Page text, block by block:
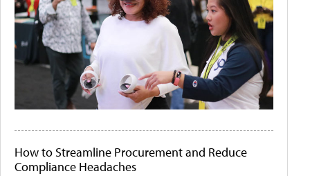
How to Streamline Procurement and Reduce
Compliance Headaches